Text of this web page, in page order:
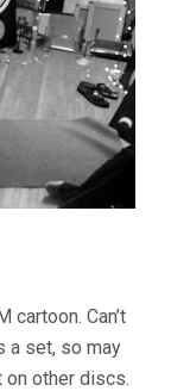
Can’t
a set, so may
on other discs.